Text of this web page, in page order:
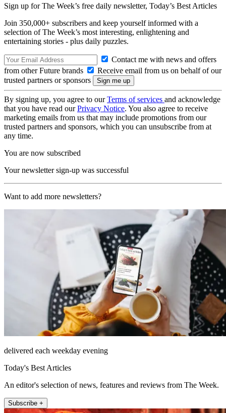
Sign up for The Week’s free daily newsletter, Today’s Best Articles
Join 350,000+ subscribers and keep yourself informed with a
selection of The Week’s most interesting, enlightening and
entertaining stories - plus daily puzzles.
Contact me with news and offers
from other Future brands
Receive email from us on behalf of our
trusted partners or sponsors
By signing up, you agree to ourTerms of services and acknowledge
that you have read ourPrivacy Notice. You also agree to receive
marketing emails from us that may include promotions from our
trusted partners and sponsors, which you can unsubscribe from at
any time.
You are now subscribed
Your newsletter sign-up was successful
Want to add more newsletters?
delivered each weekday evening
Today's Best Articles
An editor's selection of news, features and reviews from The Week.
Subscribe +